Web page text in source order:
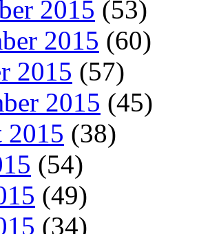
2015 (53)
2015 (60)
2015 (57)
2015 (45)
2015 (38)
(54)
(49)
(34)